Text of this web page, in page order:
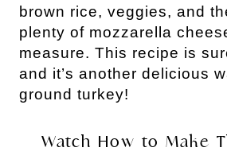
brown rice, veggies, and
plenty of mozzarella
measure. This recipe is
and it’s another delicious
ground turkey!
Watch How to Make